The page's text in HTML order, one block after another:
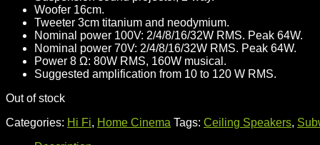
Woofer 16cm.
Tweeter 3cm titanium and neodymium.
Nominal power 100V: 2/4/8/16/32W RMS. Peak 64W.
Nominal power 70V: 2/4/8/16/32W RMS. Peak 64W.
Power 8 Ω: 80W RMS, 160W musical.
Suggested amplification from 10 to 120 W RMS.
Out of stock
Categories: Hi Fi, Home Cinema Tags: Ceiling Speakers,